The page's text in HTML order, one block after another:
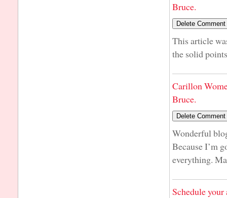
Bruce.
This article
the solid
Carillon
Bruce.
Wonderful
Because I’m
everything.
Schedule